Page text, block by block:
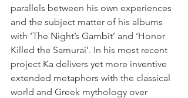
parallels between his own experiences
and the subject matter of his albums
with ‘The Night’s Gambit’ and ‘Honor
Killed the Samurai’. In his most recent
project Ka delivers yet more inventive
extended metaphors with the classical
world and Greek mythology over